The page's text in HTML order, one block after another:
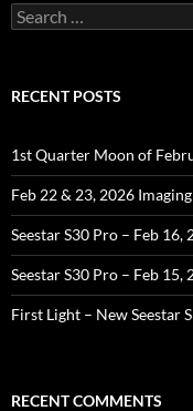
Search
for:
RECENT POSTS
1st Quarter Moon of
Feb 22 & 23, 2026
Seestar S30 Pro – Feb 16,
Seestar S30 Pro – Feb 15,
First Light – New Seestar
RECENT COMMENTS